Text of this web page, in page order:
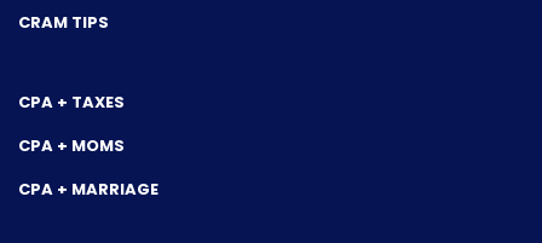
CRAM TIPS
CPA + TAXES
CPA + MOMS
CPA + MARRIAGE